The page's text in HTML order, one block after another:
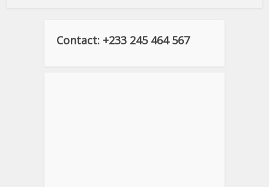
Contact: +233 245 464 567